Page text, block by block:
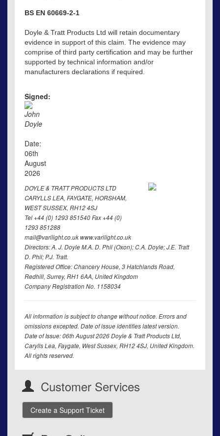
BS EN 60669-2-1
Doyle & Tratt Products Ltd will retain documentary
evidence in support of this claim. The evidence may
comprise of third party certification and may be further
supported by technical information and/or
manufacturers declarations if required.
Signed:
John
Doyle
Date:
06th
August
2026
DOYLE & TRATT PRODUCTS LTD
CARYLLS LEA, FAYGATE, HORSHAM,
WEST SUSSEX, RH12 4SJ
Tel +44 (0) 1293 851540 Fax +44 (0)
1293 851288
mail@varilight.co.uk www.varilight.co.uk
Directors: A. J. Doyle M.A. D. Phil (Oxon); C.A. Doyle; J.E. Tratt
D. Phil; P.J. Tratt.
Registered Office: Chancery House, 3 Hatchlands Road,
Redhill, Surrey, RH1 6AA, United Kingdom
Company Registration No. 1158034
All information is subject to change without notice. Errors and
omissions excepted. Date of issue identifies latest version.
Date of Issue: 06th August 2026 Doyle & Tratt Products Ltd,
Carylls Lea, Faygate, West Sussex, RH12 4SJ, United Kingdom.
All rights reserved.
Customer Services
Create a Support Ticket